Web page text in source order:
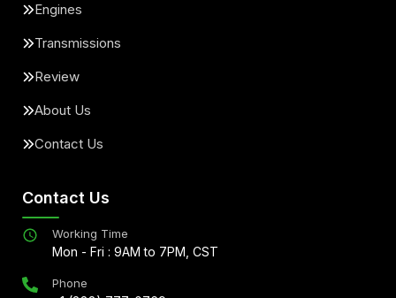
Engines
Transmissions
Review
About Us
Contact Us
Contact Us
Working Time
Mon - Fri : 9AM to 7PM, CST
Phone